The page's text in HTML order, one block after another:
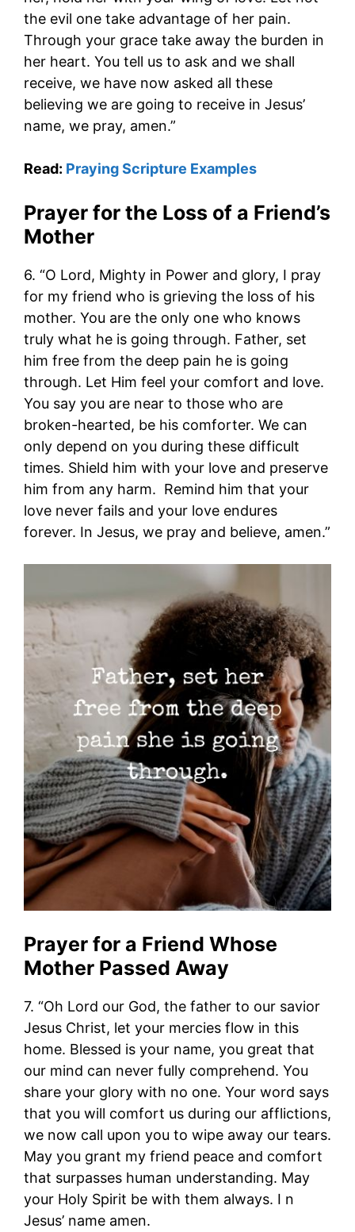
the evil one take advantage of her pain.
Through your grace take away the burden in
her heart. You tell us to ask and we shall
receive, we have now asked all these
believing we are going to receive in Jesus’
name, we pray, amen.”
Read: Praying Scripture Examples
Prayer for the Loss of a Friend’s
Mother
6. “O Lord, Mighty in Power and glory, I pray
for my friend who is grieving the loss of his
mother. You are the only one who knows
truly what he is going through. Father, set
him free from the deep pain he is going
through. Let Him feel your comfort and love.
You say you are near to those who are
broken-hearted, be his comforter. We can
only depend on you during these difficult
times. Shield him with your love and preserve
him from any harm. Remind him that your
love never fails and your love endures
forever. In Jesus, we pray and believe, amen.”
Prayer for a Friend Whose
Mother Passed Away
7. “Oh Lord our God, the father to our savior
Jesus Christ, let your mercies flow in this
home. Blessed is your name, you great that
our mind can never fully comprehend. You
share your glory with no one. Your word says
that you will comfort us during our afflictions,
we now call upon you to wipe away our tears.
May you grant my friend peace and comfort
that surpasses human understanding. May
your Holy Spirit be with them always. I n
Jesus’ name amen.